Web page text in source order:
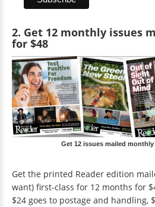
2. Get 12 monthly issues
for $48
Get 12 issues mailed monthly
Get the printed Reader edition
want) first-class for 12 months for
$24 goes to postage and handling,